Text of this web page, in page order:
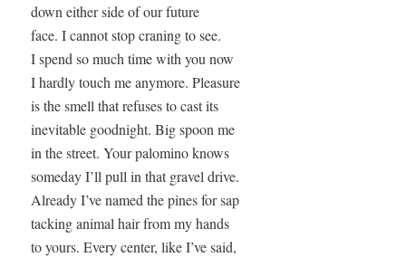
down either side of our future
face. I cannot stop craning to see.
I spend so much time with you now
I hardly touch me anymore. Pleasure
is the smell that refuses to cast its
inevitable goodnight. Big spoon me
in the street. Your palomino knows
someday I’ll pull in that gravel drive.
Already I’ve named the pines for sap
tacking animal hair from my hands
to yours. Every center, like I’ve said,